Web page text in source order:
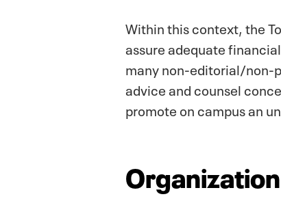
Within this context, the
assure adequate
many non-editorial/non-
advice and counsel
promote on campus an
Organization